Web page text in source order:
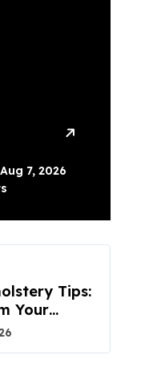
Aug 7, 2026
Tips:
Your